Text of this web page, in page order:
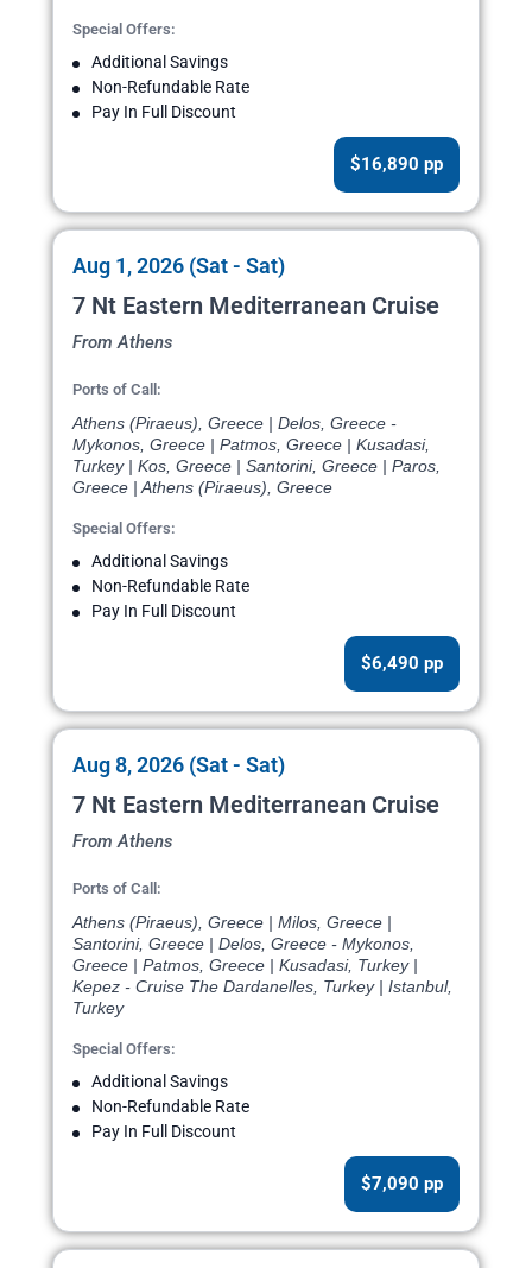
Special Offers:
Additional Savings
Non-Refundable Rate
Pay In Full Discount
$16,890 pp
Aug 1, 2026 (Sat - Sat)
7 Nt Eastern Mediterranean Cruise
From Athens
Ports of Call:
Athens (Piraeus), Greece | Delos, Greece -
Mykonos, Greece | Patmos, Greece | Kusadasi,
Turkey | Kos, Greece | Santorini, Greece | Paros,
Greece | Athens (Piraeus), Greece
Special Offers:
Additional Savings
Non-Refundable Rate
Pay In Full Discount
$6,490 pp
Aug 8, 2026 (Sat - Sat)
7 Nt Eastern Mediterranean Cruise
From Athens
Ports of Call:
Athens (Piraeus), Greece | Milos, Greece |
Santorini, Greece | Delos, Greece - Mykonos,
Greece | Patmos, Greece | Kusadasi, Turkey |
Kepez - Cruise The Dardanelles, Turkey | Istanbul,
Turkey
Special Offers:
Additional Savings
Non-Refundable Rate
Pay In Full Discount
$7,090 pp